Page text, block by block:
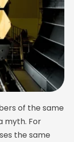
of the same
myth. For
the same